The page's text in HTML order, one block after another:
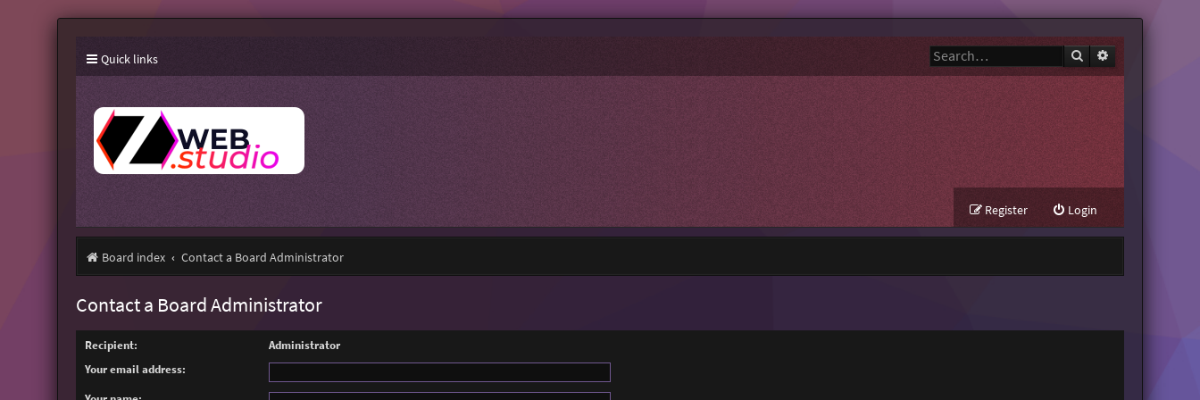
Quick links Search
Login
Register
Board index Contact a Board Administrator
Contact a Board Administrator
Recipient:
Administrator
Your email address: